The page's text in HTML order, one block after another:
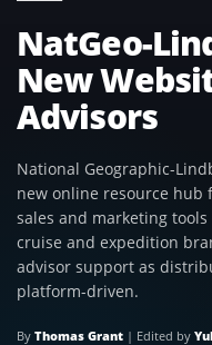
NatGeo-
New
Advisors
National Geographic-
new online resource hub
sales and marketing
cruise and expedition
advisor support as
platform-driven.
By Thomas Grant | Edited by